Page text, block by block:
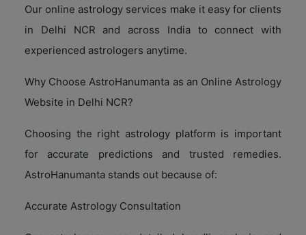
Our online astrology services make it easy for clients
in Delhi NCR and across India to connect with
experienced astrologers anytime.
Why Choose AstroHanumanta as an Online Astrology
Website in Delhi NCR?
Choosing the right astrology platform is important
for accurate predictions and trusted remedies.
AstroHanumanta stands out because of:
Accurate Astrology Consultation